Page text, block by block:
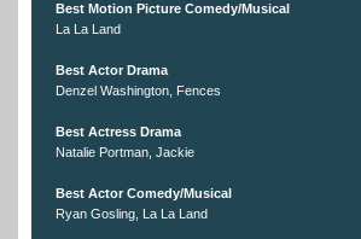
Best Motion Picture Comedy/Musical
La La Land
Best Actor Drama
Denzel Washington, Fences
Best Actress Drama
Natalie Portman, Jackie
Best Actor Comedy/Musical
Ryan Gosling, La La Land